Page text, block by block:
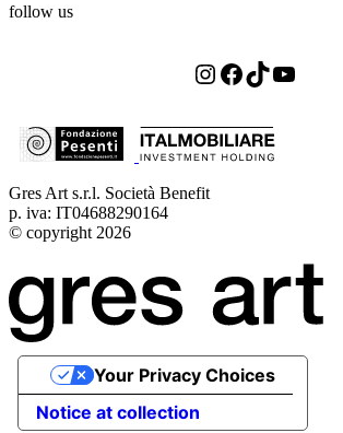
follow us
Instagram
Gres Art s.r.l. Società Benefit
p. iva: IT04688290164
© copyright 2026
Notice at collection
Your Privacy Choices